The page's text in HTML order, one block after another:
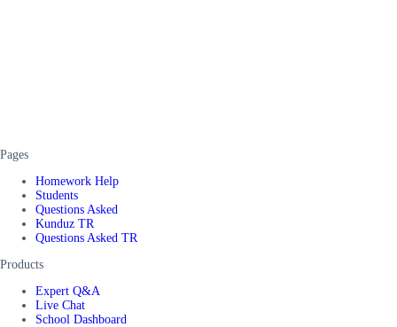
Pages
Homework Help
Students
Questions Asked
Kunduz TR
Questions Asked TR
Products
Expert Q&A
Live Chat
School Dashboard